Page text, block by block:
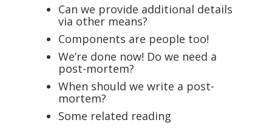
Can we provide additional details
via other means?
Components are people too!
We’re done now! Do we need a
post-mortem?
When should we write a post-
mortem?
Some related reading